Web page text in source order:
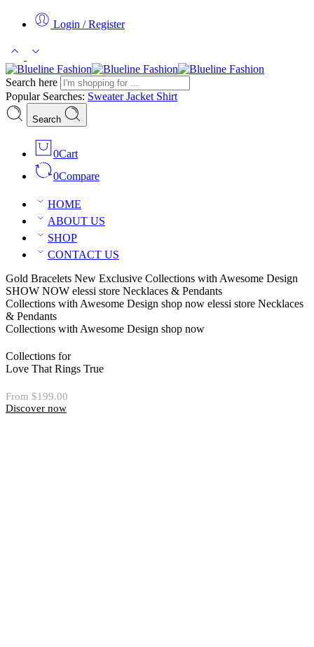
Login / Register
Search here
Popular Searches: SweaterJacket Shirt
Search
0Cart
0Compare
HOME
ABOUT US
SHOP
CONTACT US
Gold Bracelets New Exclusive Collections with Awesome Design
SHOW NOW elessi store Necklaces & Pendants
Collections with Awesome Design shop now elessi store Necklaces
& Pendants
Collections with Awesome Design shop now
Collections for
Love That Rings True
From $199.00
Discover now